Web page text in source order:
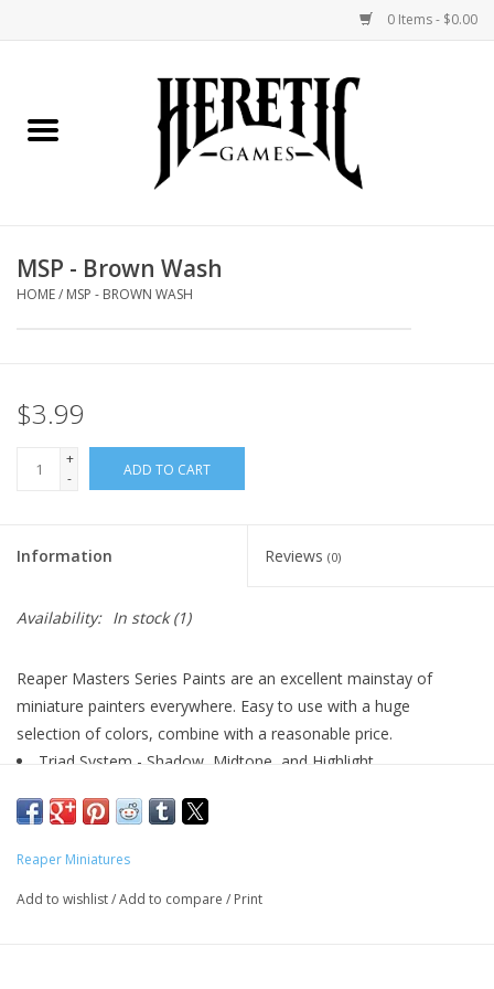
0 Items - $0.00
Miniatures Games
Painting and Modelling
Events
MSP - Brown Wash
HOME/ MSP - BROWN WASH
$3.99
+
-
ADD TO CART
Information Reviews (0)
Availability: In stock(1)
Reaper Masters Series Paints are an excellent mainstay of
miniature painters everywhere. Easy to use with a huge
selection of colors, combine with a reasonable price.
Triad System - Shadow, Midtone, and Highlight
Excellent Flow
Water Soluble
Airbrush Friendly
Reaper Miniatures
Add to wishlist/Add to compare / Print